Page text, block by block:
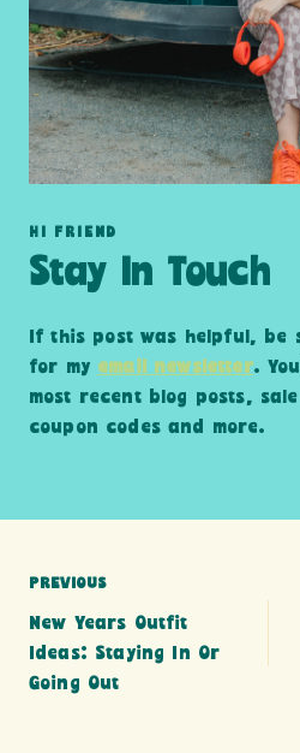
HI FRIEND
Stay In Touch
If this post was helpful, be
for my email newsletter.
most recent blog posts,
coupon codes and more.
Post
navigation
PREVIOUS
New Years Outfit
Ideas: Staying In Or
Going Out